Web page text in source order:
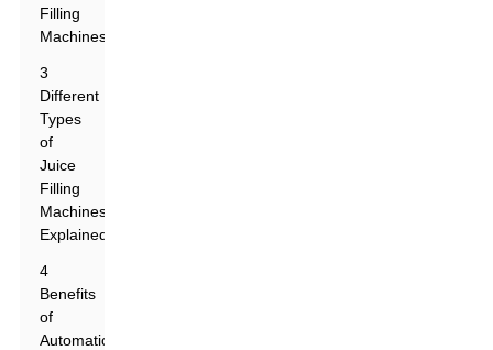
Filling
Machines
3
Different
Types
of
Juice
Filling
Machines
Explained
4
Benefits
of
Automatic